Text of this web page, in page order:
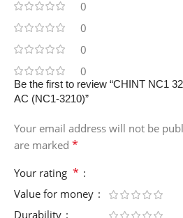
0
0
0
0
Be the first to review “CHINT NC1
AC (NC1-3210)”
Your email address will not be
are marked *
Your rating *
Value for money
Durability